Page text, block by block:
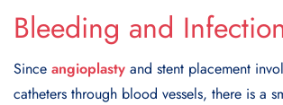
Bleeding and
Since angioplasty and stent placement
catheters through blood vessels, there is a